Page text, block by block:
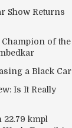
Show Returns
of the
a Black Car
Is It Really
kmpl